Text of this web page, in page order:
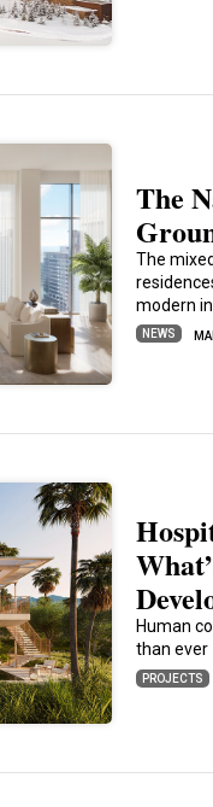
The
The
modern
NEWS
Human
than ever
PROJECTS